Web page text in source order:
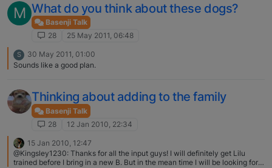
M What do you think about these dogs?
Basenji Talk
28
25 May 2011, 06:48
S
30 May 2011, 01:00
Sounds like a good plan.
Thinking about adding to the family
Basenji Talk
28
12 Jan 2010, 22:34
15 Jan 2010, 12:47
@Kingsley1230: Thanks for all the input guys! I will definitely get Lilu
trained before I bring in a new B. But in the mean time I will be looking for a